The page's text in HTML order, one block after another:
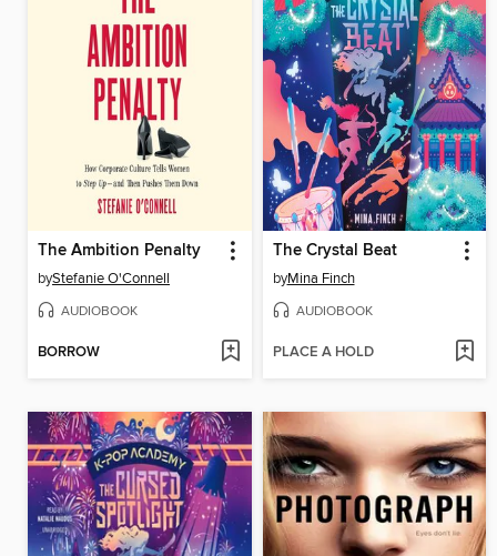
The Ambition Penalty
byStefanie O'Connell
AUDIOBOOK
BORROW
The Crystal Beat
byMina Finch
AUDIOBOOK
PLACE A HOLD